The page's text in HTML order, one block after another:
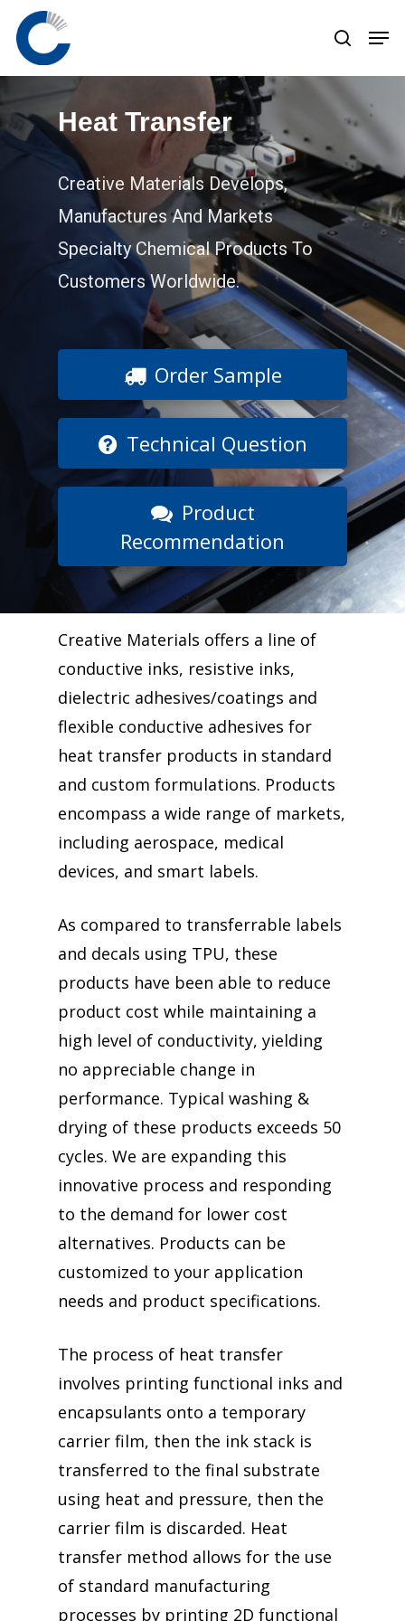
Skip
main
content
Heat Transfer
Creative Materials Develops,
Manufactures And Markets
Specialty Chemical Products To
Customers Worldwide.
Order Sample
Technical Question
Product
Recommendation
Creative Materials offers a line of
conductive inks, resistive inks,
dielectric adhesives/coatings and
flexible conductive adhesives for
heat transfer products in standard
and custom formulations. Products
encompass a wide range of markets,
including aerospace, medical
devices, and smart labels.
As compared to transferrable labels
and decals using TPU, these
products have been able to reduce
product cost while maintaining a
high level of conductivity, yielding
no appreciable change in
performance. Typical washing &
drying of these products exceeds 50
cycles. We are expanding this
innovative process and responding
to the demand for lower cost
alternatives. Products can be
customized to your application
needs and product specifications.
The process of heat transfer
involves printing functional inks and
encapsulants onto a temporary
carrier film, then the ink stack is
transferred to the final substrate
using heat and pressure, then the
carrier film is discarded. Heat
transfer method allows for the use
of standard manufacturing
processes by printing 2D functional